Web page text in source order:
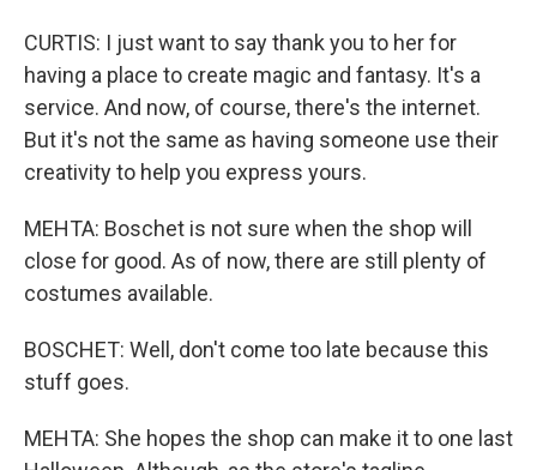
CURTIS: I just want to say thank you to her for
having a place to create magic and fantasy. It's a
service. And now, of course, there's the internet.
But it's not the same as having someone use their
creativity to help you express yours.
MEHTA: Boschet is not sure when the shop will
close for good. As of now, there are still plenty of
costumes available.
BOSCHET: Well, don't come too late because this
stuff goes.
MEHTA: She hopes the shop can make it to one last